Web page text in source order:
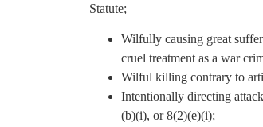
Statute;
Wilfully causing great
cruel treatment as a war
Wilful killing contrary to
Intentionally directing
(b)(i), or 8(2)(e)(i);